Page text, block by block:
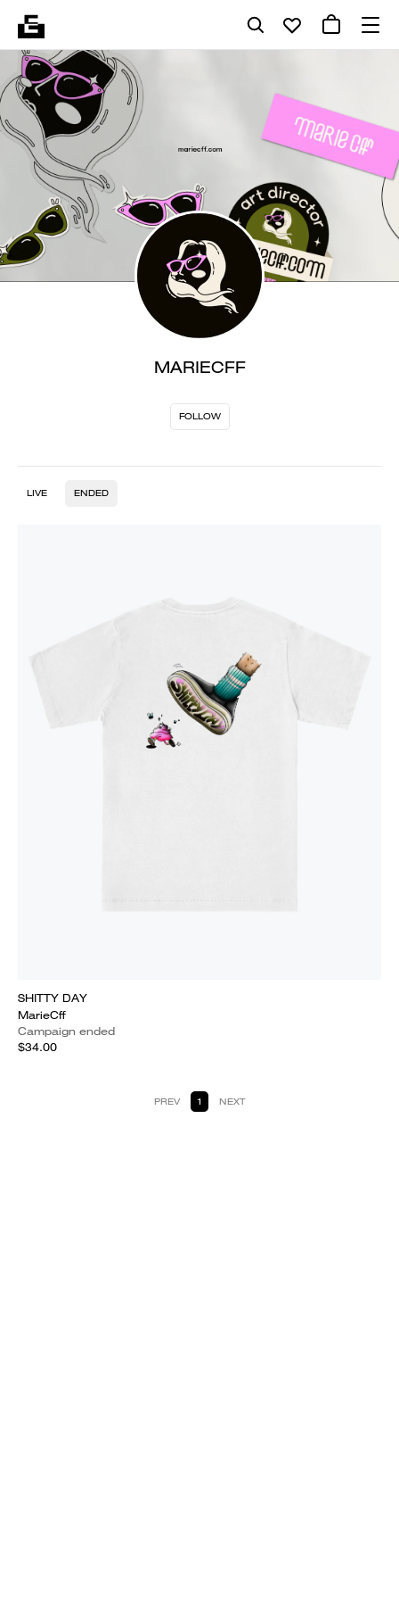
MARIECFF
FOLLOW
LIVE ENDED
SHITTY DAY
MarieCff
Campaign ended
$34.00
PREV 1 NEXT